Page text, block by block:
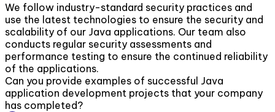
We follow industry-standard security practices and
use the latest technologies to ensure the security and
scalability of our Java applications. Our team also
conducts regular security assessments and
performance testing to ensure the continued reliability
of the applications.
Can you provide examples of successful Java
application development projects that your company
has completed?